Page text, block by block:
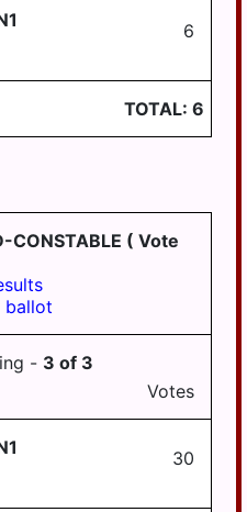
6
TOTAL: 6
CONSTABLE ( Vote
ballot
- 3 of 3
Votes
30